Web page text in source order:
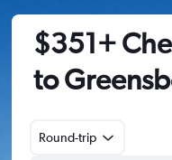
$351+
to
Round-trip